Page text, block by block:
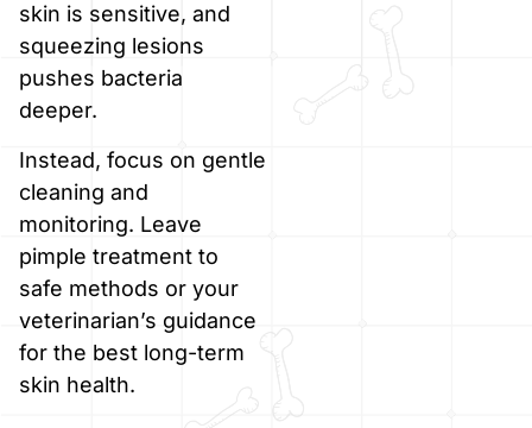
skin is sensitive, and
squeezing lesions
pushes bacteria
deeper.
Instead, focus on gentle
cleaning and
monitoring. Leave
pimple treatment to
safe methods or your
veterinarian’s guidance
for the best long-term
skin health.